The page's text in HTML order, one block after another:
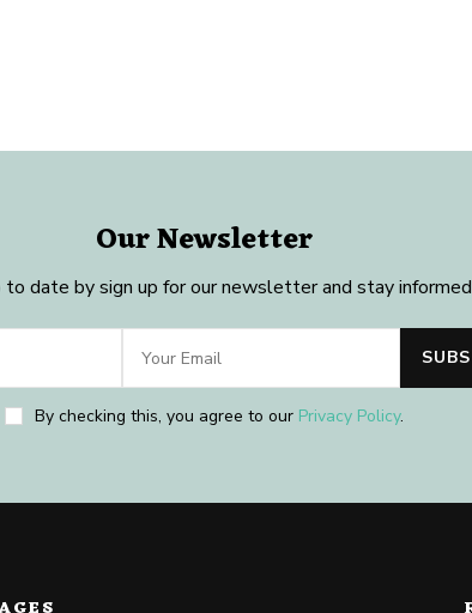
Our Newsletter
to date by sign up for our newsletter and stay
By checking this, you agree to our Privacy Policy.